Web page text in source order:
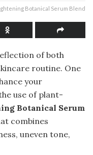
Botanical Serum Blend
of both
routine. One
your
use of plant-
Botanical Serum
combines
uneven tone,